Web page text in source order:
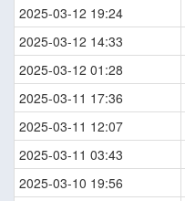
2025-03-12 19:24
2025-03-12 14:33
2025-03-12 01:28
2025-03-11 17:36
2025-03-11 12:07
2025-03-11 03:43
2025-03-10 19:56